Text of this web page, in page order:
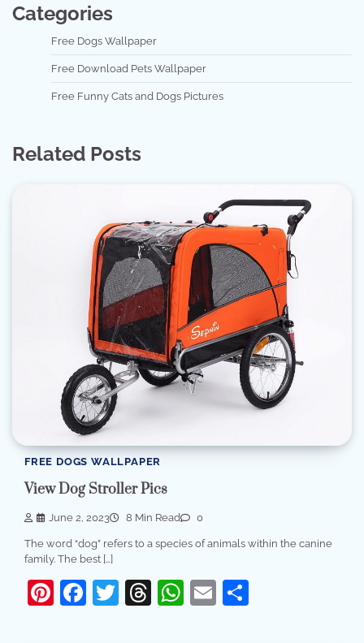
Categories
Free Dogs Wallpaper
Free Download Pets Wallpaper
Free Funny Cats and Dogs Pictures
Related Posts
FREE DOGS WALLPAPER
View Dog Stroller Pics
June 2, 2023 8 Min Read 0
The word “dog” refers to a species of animals within the canine
family. The best […]
Pinterest
Facebook
Twitter
Threads
WhatsApp
Email